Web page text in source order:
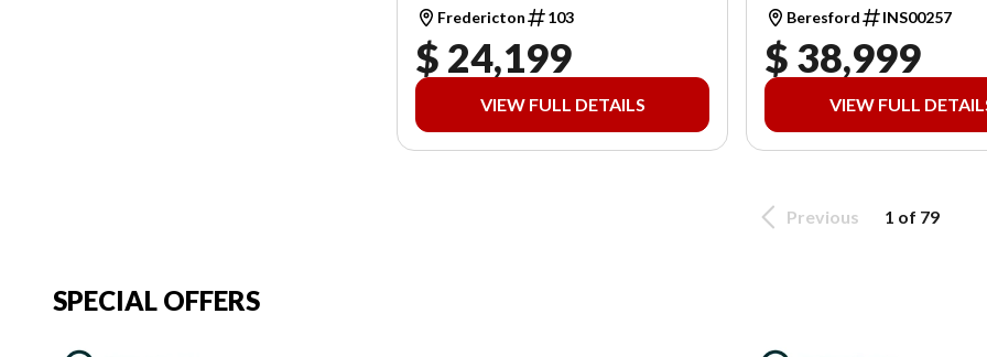
Fredericton 103
$ 24,199
VIEW FULL DETAILS
Beresford INS00257
$ 38,999
VIEW FULL
Previous 1 of 79
SPECIAL OFFERS